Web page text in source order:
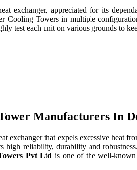
exchanger, appreciated for its
Cooling Towers in multiple
test each unit on various grounds to
Manufacturers In
exchanger that expels excessive heat
high reliability, durability and
Pvt Ltd is one of the well-known